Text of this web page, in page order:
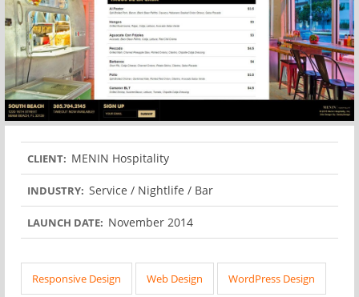
CLIENT: MENIN Hospitality
INDUSTRY: Service / Nightlife / Bar
LAUNCH DATE: November 2014
Responsive Design Web Design WordPress Design